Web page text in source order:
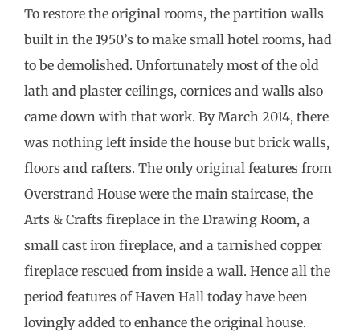
To restore the original rooms, the partition walls
built in the 1950’s to make small hotel rooms, had
to be demolished. Unfortunately most of the old
lath and plaster ceilings, cornices and walls also
came down with that work. By March 2014, there
was nothing left inside the house but brick walls,
floors and rafters. The only original features from
Overstrand House were the main staircase, the
Arts & Crafts fireplace in the Drawing Room, a
small cast iron fireplace, and a tarnished copper
fireplace rescued from inside a wall. Hence all the
period features of Haven Hall today have been
lovingly added to enhance the original house.